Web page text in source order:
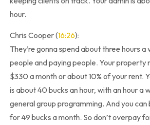
hour.
Chris Cooper (16:26):
They’re gonna spend about three hours a
people and paying people. Your property
$330 a month or about 10% of your rent.
is about 40 bucks an hour, with an hour a
general group programming. And you can
for 49 bucks a month. So don’t overpay